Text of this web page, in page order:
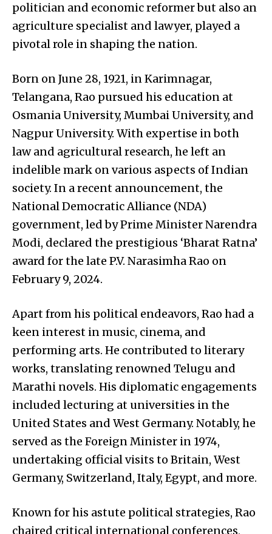
politician and economic reformer but also an
agriculture specialist and lawyer, played a
pivotal role in shaping the nation.
Born on June 28, 1921, in Karimnagar,
Telangana, Rao pursued his education at
Osmania University, Mumbai University, and
Nagpur University. With expertise in both
law and agricultural research, he left an
indelible mark on various aspects of Indian
society. In a recent announcement, the
National Democratic Alliance (NDA)
government, led by Prime Minister Narendra
Modi, declared the prestigious ‘Bharat Ratna’
award for the late P.V. Narasimha Rao on
February 9, 2024.
Apart from his political endeavors, Rao had a
keen interest in music, cinema, and
performing arts. He contributed to literary
works, translating renowned Telugu and
Marathi novels. His diplomatic engagements
included lecturing at universities in the
United States and West Germany. Notably, he
served as the Foreign Minister in 1974,
undertaking official visits to Britain, West
Germany, Switzerland, Italy, Egypt, and more.
Known for his astute political strategies, Rao
chaired critical international conferences,